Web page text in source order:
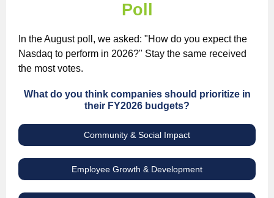
Poll
In the August poll, we asked: "How do you expect the
Nasdaq to perform in 2026?" Stay the same received
the most votes.
What do you think companies should prioritize in
their FY2026 budgets?
Community & Social Impact
Employee Growth & Development